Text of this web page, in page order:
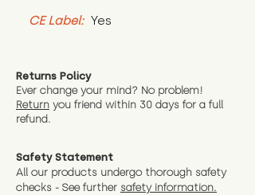
CE Label: Yes
Returns Policy
Ever change your mind? No problem!
Return you friend within 30 days for a full
refund.
Safety Statement
All our products undergo thorough safety
checks - See further safety information.